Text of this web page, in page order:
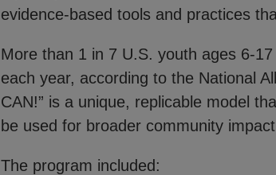
evidence-based tools and practices
More than 1 in 7 U.S. youth ages 6-
each year, according to the National
CAN!” is a unique, replicable model
be used for broader community
The program included: